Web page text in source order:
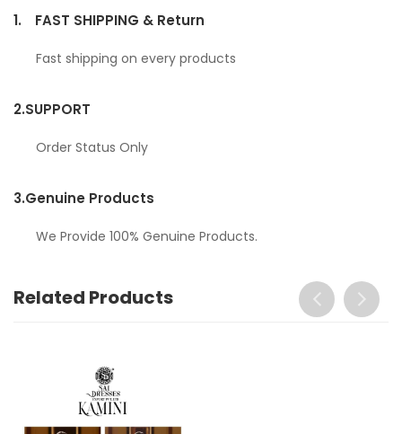
1. FAST SHIPPING & Return
Fast shipping on every products
2.SUPPORT
Order Status Only
3.Genuine Products
We Provide 100% Genuine Products.
Related Products